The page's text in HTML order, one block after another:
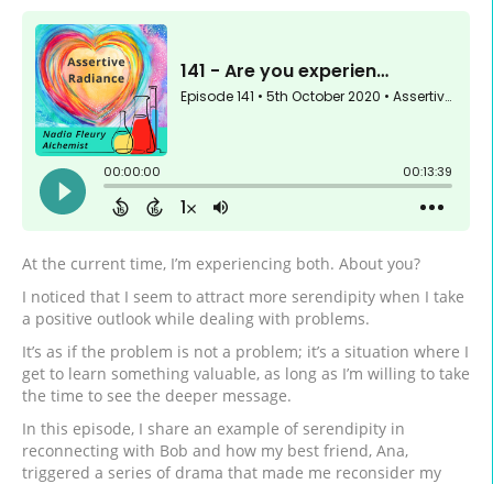
At the current time, I’m experiencing both. About you?
I noticed that I seem to attract more serendipity when I take
a positive outlook while dealing with problems.
It’s as if the problem is not a problem; it’s a situation where I
get to learn something valuable, as long as I’m willing to take
the time to see the deeper message.
In this episode, I share an example of serendipity in
reconnecting with Bob and how my best friend, Ana,
triggered a series of drama that made me reconsider my